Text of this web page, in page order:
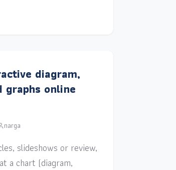
diagram,
graphs online
narga
slideshows or review,
a chart (diagram,